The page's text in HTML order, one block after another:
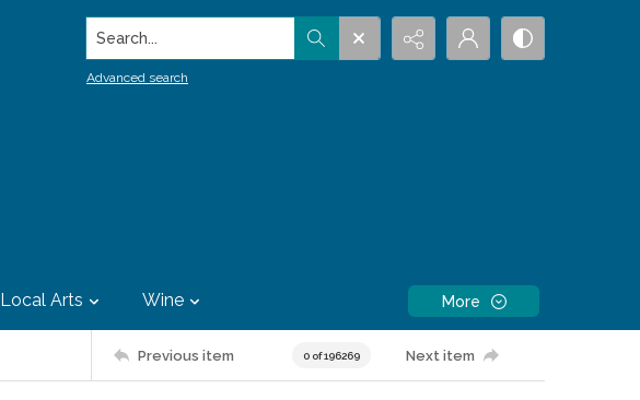
Search...
Advanced search
Local Arts Wine More
Previous item 0 of 196269 Next item